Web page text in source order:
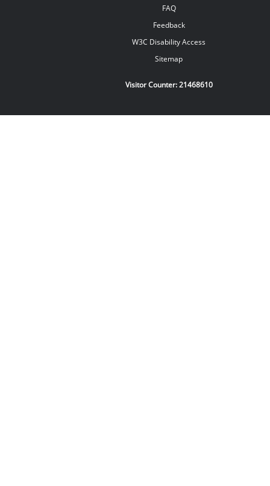
FAQ
Feedback
W3C Disability Access
Sitemap
Visitor Counter:21468610